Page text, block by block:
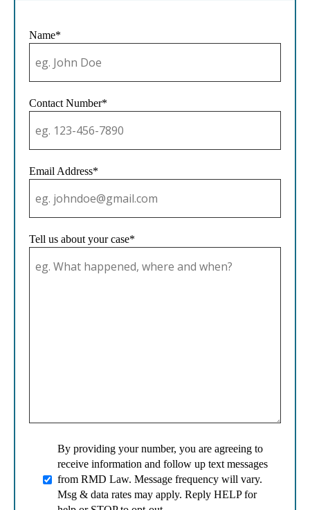
Name*
Contact Number*
Email Address*
Tell us about your case*
By providing your number, you are agreeing to
receive information and follow up text messages
from RMD Law. Message frequency will vary.
Msg & data rates may apply. Reply HELP for